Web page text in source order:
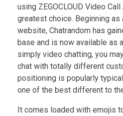
using ZEGOCLOUD Video
greatest choice. Beginning as
website, Chatrandom has
base and is now available as
simply video chatting, you
chat with totally different
positioning is popularly
one of the best different to
It comes loaded with emojis